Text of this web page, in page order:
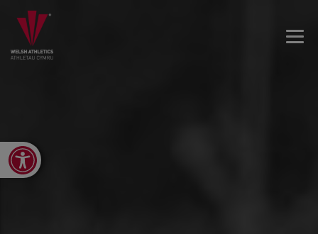
Open toolbar